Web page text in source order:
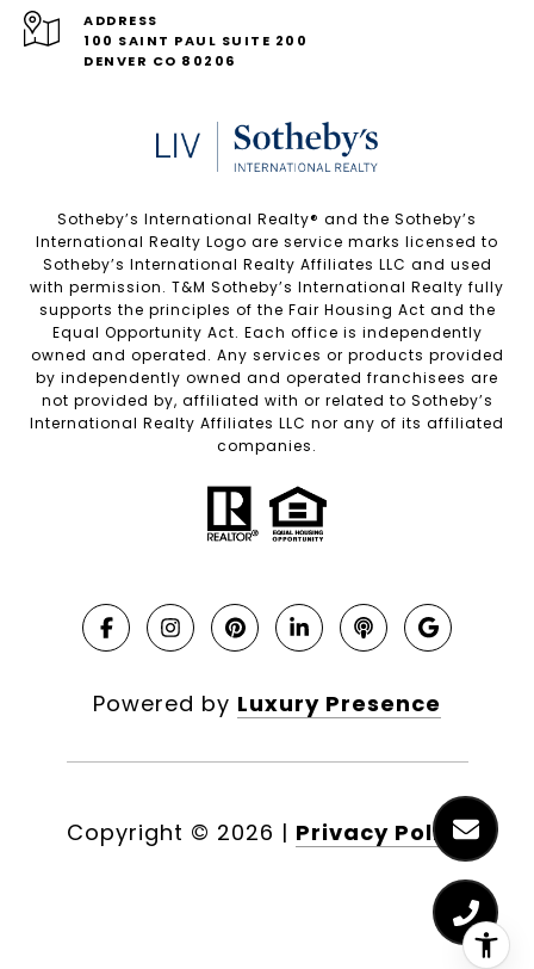
ADDRESS
100 SAINT PAUL SUITE 200
DENVER CO 80206
Sotheby’s International Realty®️ and the Sotheby’s
International Realty Logo are service marks licensed to
Sotheby’s International Realty Affiliates LLC and used
with permission. T&M Sotheby’s International Realty fully
supports the principles of the Fair Housing Act and the
Equal Opportunity Act. Each office is independently
owned and operated. Any services or products provided
by independently owned and operated franchisees are
not provided by, affiliated with or related to Sotheby’s
International Realty Affiliates LLC nor any of its affiliated
companies.
Powered by Luxury Presence
Copyright © 2026 | Privacy Policy